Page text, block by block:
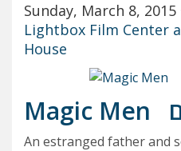
Sunday, March 8, 2015
Lightbox Film Center
House
Magic Men
An estranged father and